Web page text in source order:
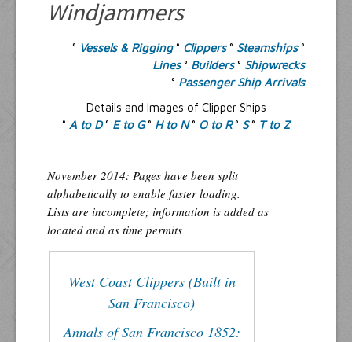
Windjammers
° Vessels & Rigging° Clippers° Steamships°
Lines° Builders° Shipwrecks
° Passenger Ship Arrivals
Details and Images of Clipper Ships
° A to D° E to G° H to N° O to R° S° T to Z
November 2014: Pages have been split
alphabetically to enable faster loading.
Lists are incomplete; information is added as
located and as time permits
West Coast Clippers (Built in
San Francisco)
Annals of San Francisco 1852: